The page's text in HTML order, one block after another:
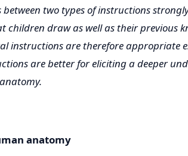
two types of instructions
draw as well as their previous
instructions are therefore appropriate
are better for eliciting a deeper
anatomy